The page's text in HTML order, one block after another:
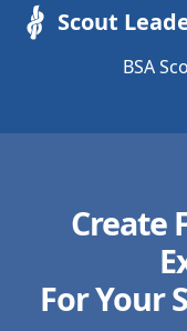
Scout
BSA
Create
For Your